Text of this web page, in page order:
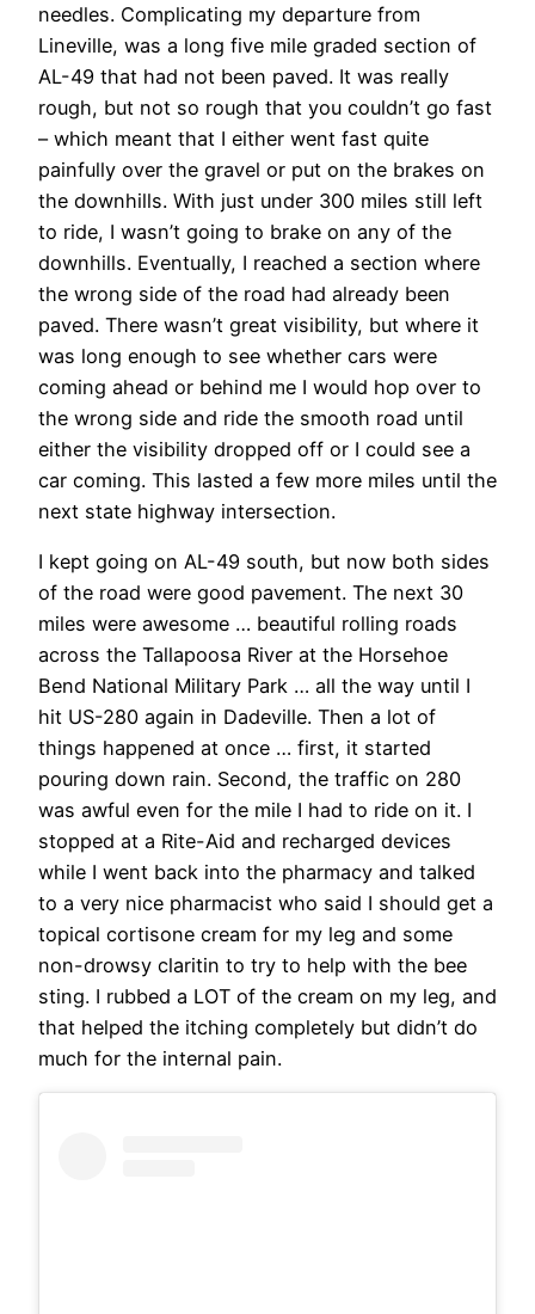
needles. Complicating my departure from
Lineville, was a long five mile graded section of
AL-49 that had not been paved. It was really
rough, but not so rough that you couldn’t go fast
– which meant that I either went fast quite
painfully over the gravel or put on the brakes on
the downhills. With just under 300 miles still left
to ride, I wasn’t going to brake on any of the
downhills. Eventually, I reached a section where
the wrong side of the road had already been
paved. There wasn’t great visibility, but where it
was long enough to see whether cars were
coming ahead or behind me I would hop over to
the wrong side and ride the smooth road until
either the visibility dropped off or I could see a
car coming. This lasted a few more miles until the
next state highway intersection.
I kept going on AL-49 south, but now both sides
of the road were good pavement. The next 30
miles were awesome … beautiful rolling roads
across the Tallapoosa River at the Horsehoe
Bend National Military Park … all the way until I
hit US-280 again in Dadeville. Then a lot of
things happened at once … first, it started
pouring down rain. Second, the traffic on 280
was awful even for the mile I had to ride on it. I
stopped at a Rite-Aid and recharged devices
while I went back into the pharmacy and talked
to a very nice pharmacist who said I should get a
topical cortisone cream for my leg and some
non-drowsy claritin to try to help with the bee
sting. I rubbed a LOT of the cream on my leg, and
that helped the itching completely but didn’t do
much for the internal pain.